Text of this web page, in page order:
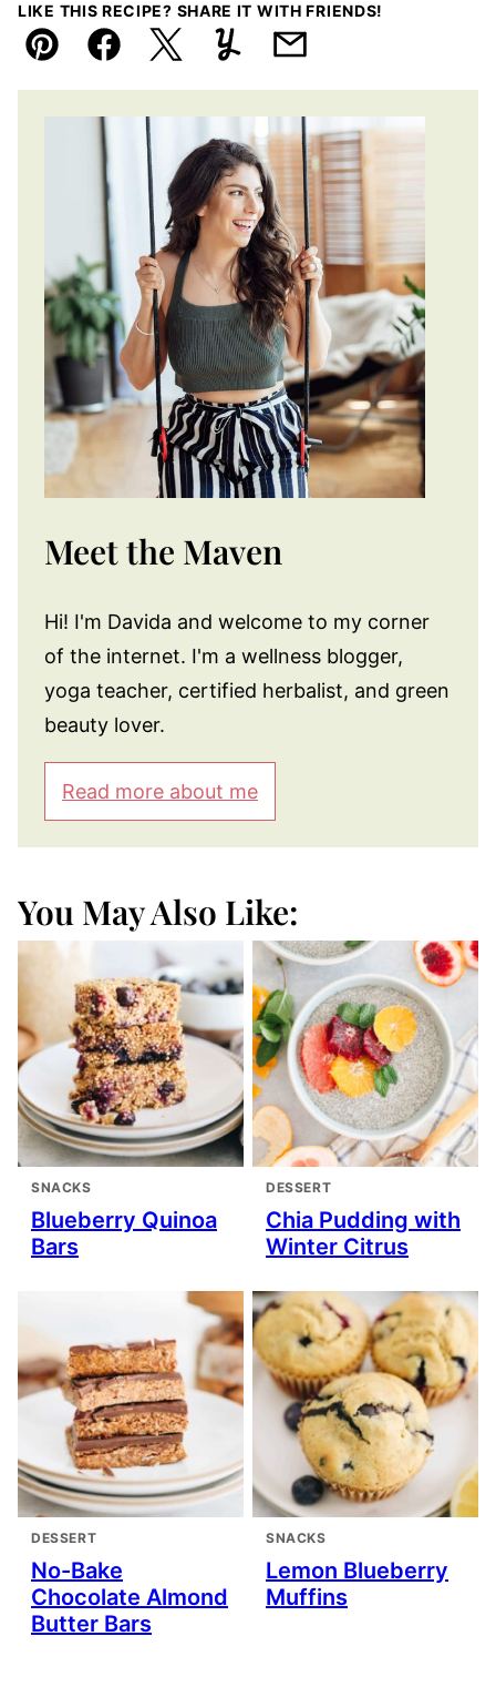
LIKE THIS RECIPE? SHARE IT WITH FRIENDS!
Pin FacebookTweetYummlyEmail
Meet the Maven
Hi! I'm Davida and welcome to my corner
of the internet. I'm a wellness blogger,
yoga teacher, certified herbalist, and green
beauty lover.
Read more about me
You May Also Like:
SNACKS
Blueberry Quinoa
Bars
DESSERT
Chia Pudding with
Winter Citrus
DESSERT
No-Bake
Chocolate Almond
Butter Bars
SNACKS
Lemon Blueberry
Muffins